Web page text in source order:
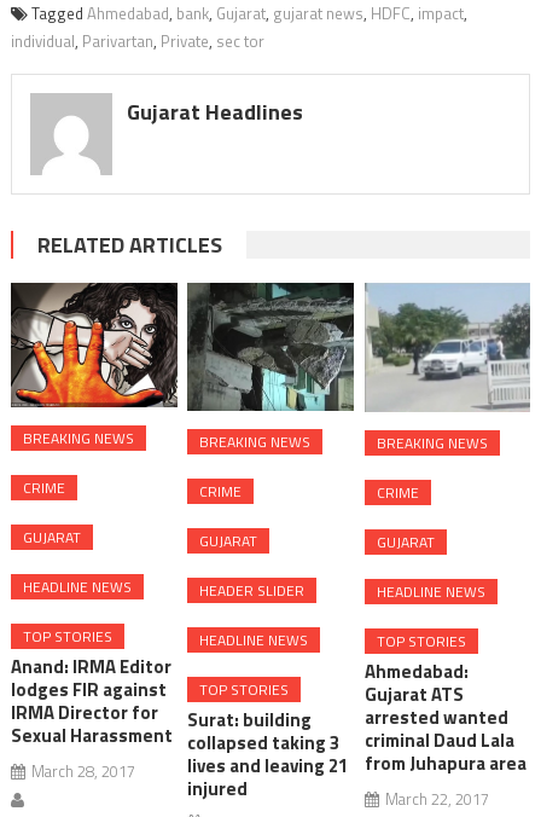
Tagged Ahmedabad, bank, Gujarat, gujarat news, HDFC, impact,
individual, Parivartan, Private, sec tor
Gujarat Headlines
RELATED ARTICLES
BREAKING NEWS
CRIME
GUJARAT
HEADLINE NEWS
TOP STORIES
Anand: IRMA Editor
lodges FIR against
IRMA Director for
Sexual Harassment
March 28, 2017
BREAKING NEWS
CRIME
GUJARAT
HEADER SLIDER
HEADLINE NEWS
TOP STORIES
Surat: building
collapsed taking 3
lives and leaving 21
injured
BREAKING NEWS
CRIME
GUJARAT
HEADLINE NEWS
TOP STORIES
Ahmedabad:
Gujarat ATS
arrested wanted
criminal Daud Lala
from Juhapura area
March 22, 2017